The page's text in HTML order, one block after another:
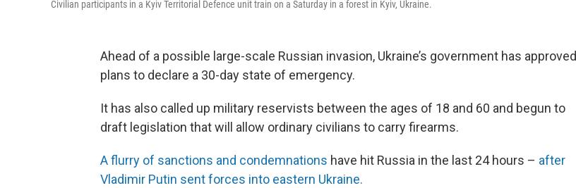
Civilian participants in a Kyiv Territorial Defence unit train on a Saturday in a forest in Kyiv, Ukraine.
Ahead of a possible large-scale Russian invasion, Ukraine’s government has approved
plans to declare a 30-day state of emergency.
It has also called up military reservists between the ages of 18 and 60 and begun to
draft legislation that will allow ordinary civilians to carry firearms.
A flurry of sanctions and condemnations have hit Russia in the last 24 hours – after
Vladimir Putin sent forces into eastern Ukraine.